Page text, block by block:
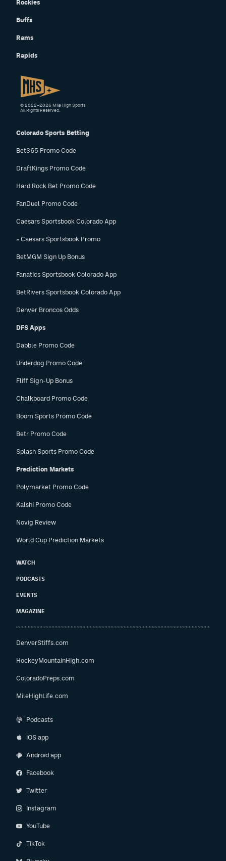
Rockies
Buffs
Rams
Rapids
Colorado Sports Betting
Bet365 Promo Code
DraftKings Promo Code
Hard Rock Bet Promo Code
FanDuel Promo Code
Caesars Sportsbook Colorado App
» Caesars Sportsbook Promo
BetMGM Sign Up Bonus
Fanatics Sportsbook Colorado App
BetRivers Sportsbook Colorado App
Denver Broncos Odds
DFS Apps
Dabble Promo Code
Underdog Promo Code
Fliff Sign-Up Bonus
Chalkboard Promo Code
Boom Sports Promo Code
Betr Promo Code
Splash Sports Promo Code
Prediction Markets
Polymarket Promo Code
Kalshi Promo Code
Novig Review
World Cup Prediction Markets
WATCH
PODCASTS
EVENTS
MAGAZINE
DenverStiffs.com
HockeyMountainHigh.com
ColoradoPreps.com
MileHighLife.com
Podcasts
iOS app
Android app
Facebook
Twitter
Instagram
YouTube
TikTok
© 2022–2026 Mile High Sports
All Rights Reserved.